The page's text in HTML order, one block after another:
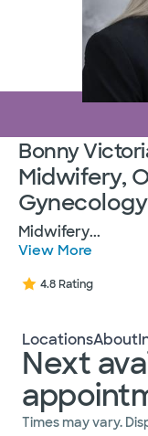
Bonny
Midwifery,
Gynecology
Midwifery...
View More
4.8 Rating
LocationsAbout
Next
Times may vary.